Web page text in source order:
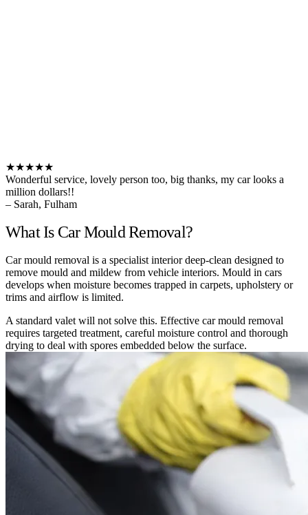
★★★★★
Wonderful service, lovely person too, big thanks, my car looks a
million dollars!!
– Sarah, Fulham
What Is Car Mould Removal?
Car mould removal is a specialist interior deep-clean designed to
remove mould and mildew from vehicle interiors. Mould in cars
develops when moisture becomes trapped in carpets, upholstery or
trims and airflow is limited.
A standard valet will not solve this. Effective car mould removal
requires targeted treatment, careful moisture control and thorough
drying to deal with spores embedded below the surface.